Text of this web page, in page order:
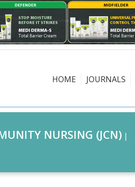
HOME JOURNALS
NURSING (JCN) |